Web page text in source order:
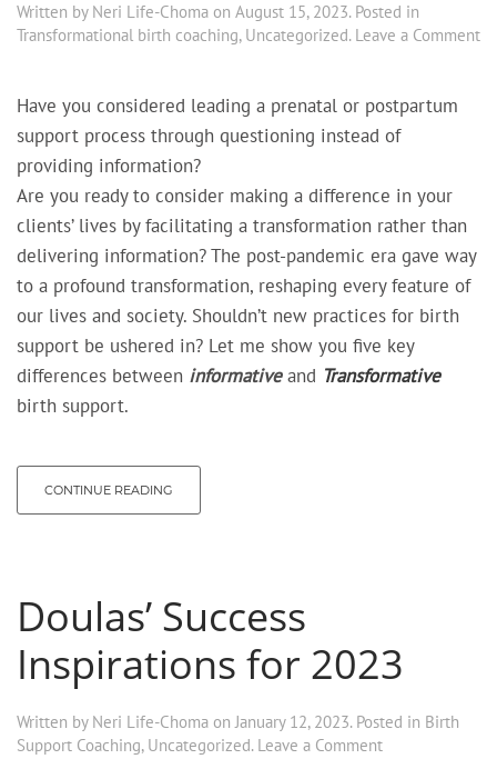
Written by Neri Life-Choma on August 15, 2023. Posted in
Transformational birth coaching, Uncategorized. Leave a Comment
Have you considered leading a prenatal or postpartum
support process through questioning instead of
providing information?
Are you ready to consider making a difference in your
clients’ lives by facilitating a transformation rather than
delivering information?The post-pandemic era gave way
to a profound transformation, reshaping every feature of
our lives and society. Shouldn’t new practices for birth
support be ushered in? Let me show you five key
differences between informativeand Transformative
birth support.
CONTINUE READING
Doulas’ Success
Inspirations for 2023
Written by Neri Life-Choma onJanuary 12, 2023. Posted in Birth
Support Coaching, Uncategorized. Leave a Comment